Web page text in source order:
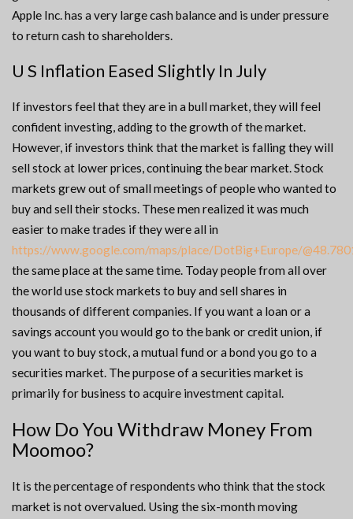
Apple Inc. has a very large cash balance and is under pressure
to return cash to shareholders.
U S Inflation Eased Slightly In July
If investors feel that they are in a bull market, they will feel
confident investing, adding to the growth of the market.
However, if investors think that the market is falling they will
sell stock at lower prices, continuing the bear market. Stock
markets grew out of small meetings of people who wanted to
buy and sell their stocks. These men realized it was much
easier to make trades if they were all in
https://www.google.com/maps/place/DotBig+Europe/
the same place at the same time. Today people from all over
the world use stock markets to buy and sell shares in
thousands of different companies. If you want a loan or a
savings account you would go to the bank or credit union, if
you want to buy stock, a mutual fund or a bond you go to a
securities market. The purpose of a securities market is
primarily for business to acquire investment capital.
How Do You Withdraw Money From
Moomoo?
It is the percentage of respondents who think that the stock
market is not overvalued. Using the six-month moving